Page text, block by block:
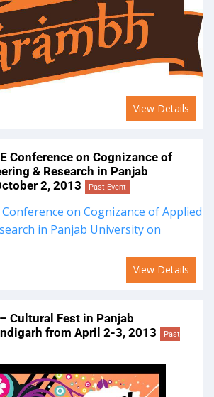
View Details
Conference on Cognizance of
& Research in Panjab
2, 2013
Past Event
View Details
Cultural Fest in Panjab
from April 2-3, 2013
Past